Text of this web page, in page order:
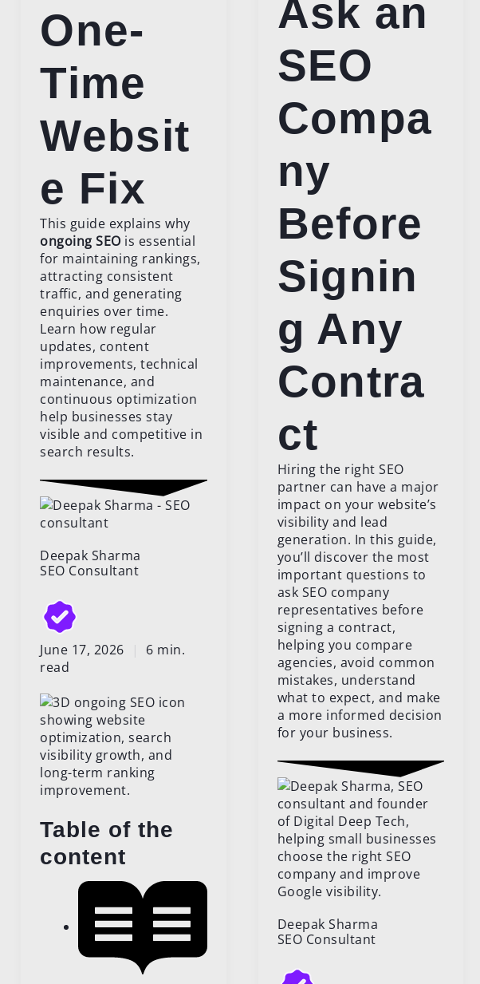
One-
Time
Websit
e Fix
This guide explains why
ongoing SEO is essential
for maintaining rankings,
attracting consistent
traffic, and generating
enquiries over time.
Learn how regular
updates, content
improvements, technical
maintenance, and
continuous optimization
help businesses stay
visible and competitive in
search results.
Deepak Sharma
SEO Consultant
June 17, 2026 |
6 min.
read
Table of the
content
Ask an
SEO
Compa
ny
Before
Signin
g Any
Contra
ct
Hiring the right SEO
partner can have a major
impact on your website’s
visibility and lead
generation. In this guide,
you’ll discover the most
important questions to
ask SEO company
representatives before
signing a contract,
helping you compare
agencies, avoid common
mistakes, understand
what to expect, and make
a more informed decision
for your business.
Deepak Sharma
SEO Consultant